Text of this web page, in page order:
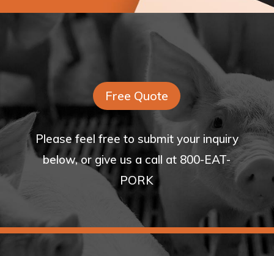
Free Quote
Please feel free to submit your inquiry
below, or give us a call at 800-EAT-
PORK